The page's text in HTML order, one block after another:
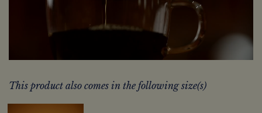
This product also comes in the following size(s)